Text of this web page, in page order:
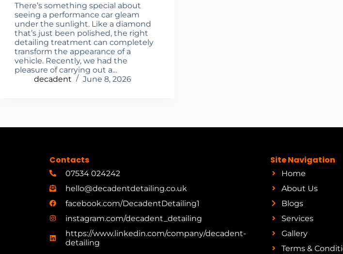
There’s something special about
seeing a performance car gleam
under the sunlight. Like a diamond
that’s just been polished, the right
detailing treatment can completely
transform the appearance of a
vehicle. Recently, we had the
pleasure of carrying out a…
decadent
June 8, 2026
Contacts
07534 024242
hello@decadentdetailing.co.uk
facebook.com/DecadentDetailing1
instagram.com/decadent_detailing
https://www.linkedin.com/company/decadent-
detailing
Site Navigation
Home
About Us
Blogs
Services
Gallery
Terms &